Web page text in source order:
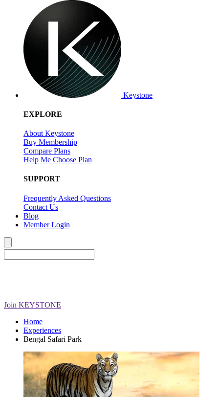
Keystone
EXPLORE
About Keystone
Buy Membership
Compare Plans
Help Me Choose Plan
SUPPORT
Frequently Asked Questions
Contact Us
Blog
Member Login
Join KEYSTONE
Home
Experiences
Bengal Safari Park